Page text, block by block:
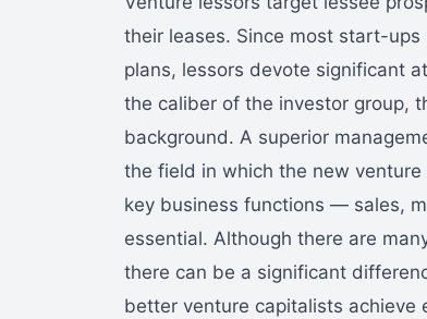
their leases. Since most start-
plans, lessors devote significant
the caliber of the investor group,
background. A superior
the field in which the new venture
key business functions — sales,
essential. Although there are
there can be a significant
better venture capitalists achieve